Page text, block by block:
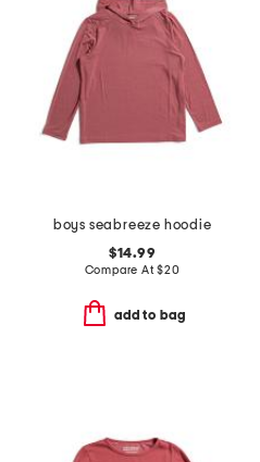
boys seabreeze hoodie
$14.99
Compare At$20
add to bag